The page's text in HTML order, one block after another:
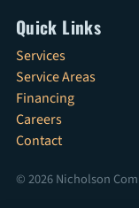
Quick Links
Services
Service Areas
Financing
Careers
Contact
© 2026 Nicholson